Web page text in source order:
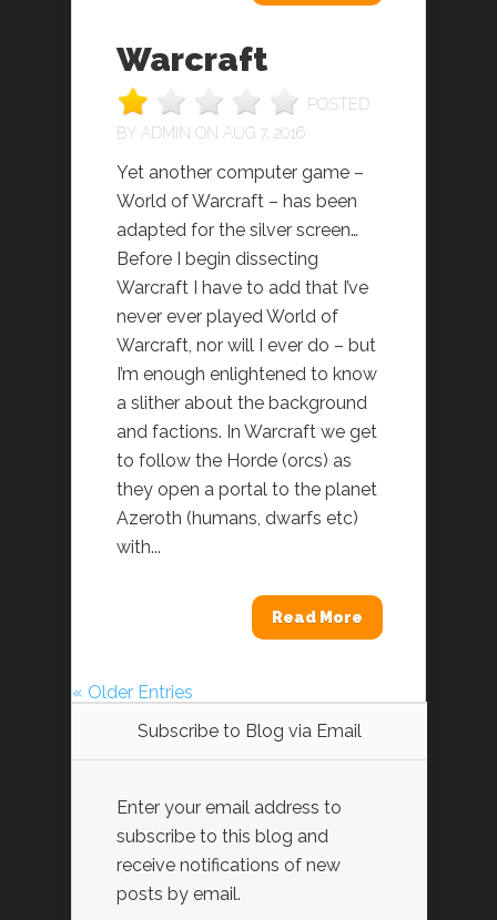
Warcraft
POSTED
BY ADMIN ON AUG 7, 2016
Yet another computer game –
World of Warcraft – has been
adapted for the silver screen…
Before I begin dissecting
Warcraft I have to add that I’ve
never ever played World of
Warcraft, nor will I ever do – but
I’m enough enlightened to know
a slither about the background
and factions. In Warcraft we get
to follow the Horde (orcs) as
they open a portal to the planet
Azeroth (humans, dwarfs etc)
with...
Read More
« Older Entries
Subscribe to Blog via Email
Enter your email address to
subscribe to this blog and
receive notifications of new
posts by email.